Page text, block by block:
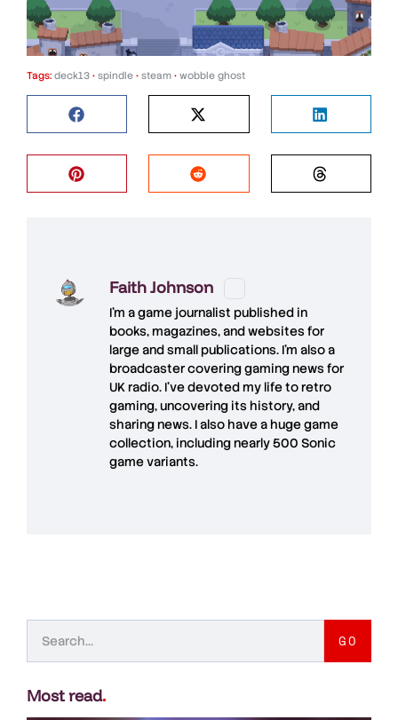
Tags: deck13 • spindle • steam • wobble ghost
Faith Johnson
I'm a game journalist published in
books, magazines, and websites for
large and small publications. I'm also a
broadcaster covering gaming news for
UK radio. I've devoted my life to retro
gaming, uncovering its history, and
sharing news. I also have a huge game
collection, including nearly 500 Sonic
game variants.
GO
Most read.